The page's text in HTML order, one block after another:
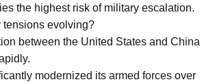
the highest risk of military escalation.
tensions evolving?
between the United States and China
modernized its armed forces over